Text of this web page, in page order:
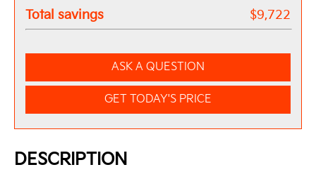
Total savings $9,722
ASK A QUESTION
GET TODAY'S PRICE
DESCRIPTION